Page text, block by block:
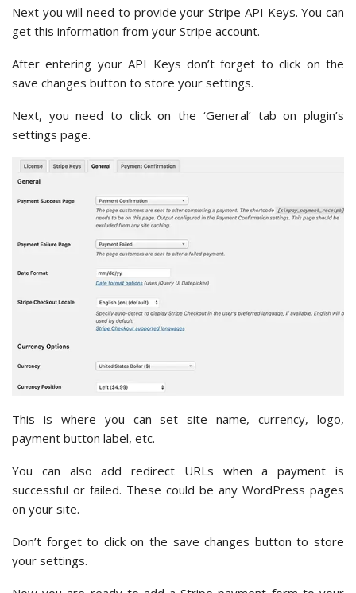
Next you will need to provide your Stripe API Keys. You can
get this information from your Stripe account.
After entering your API Keys don’t forget to click on the
save changes button to store your settings.
Next, you need to click on the ‘General’ tab on plugin’s
settings page.
This is where you can set site name, currency, logo,
payment button label, etc.
You can also add redirect URLs when a payment is
successful or failed. These could be any WordPress pages
on your site.
Don’t forget to click on the save changes button to store
your settings.